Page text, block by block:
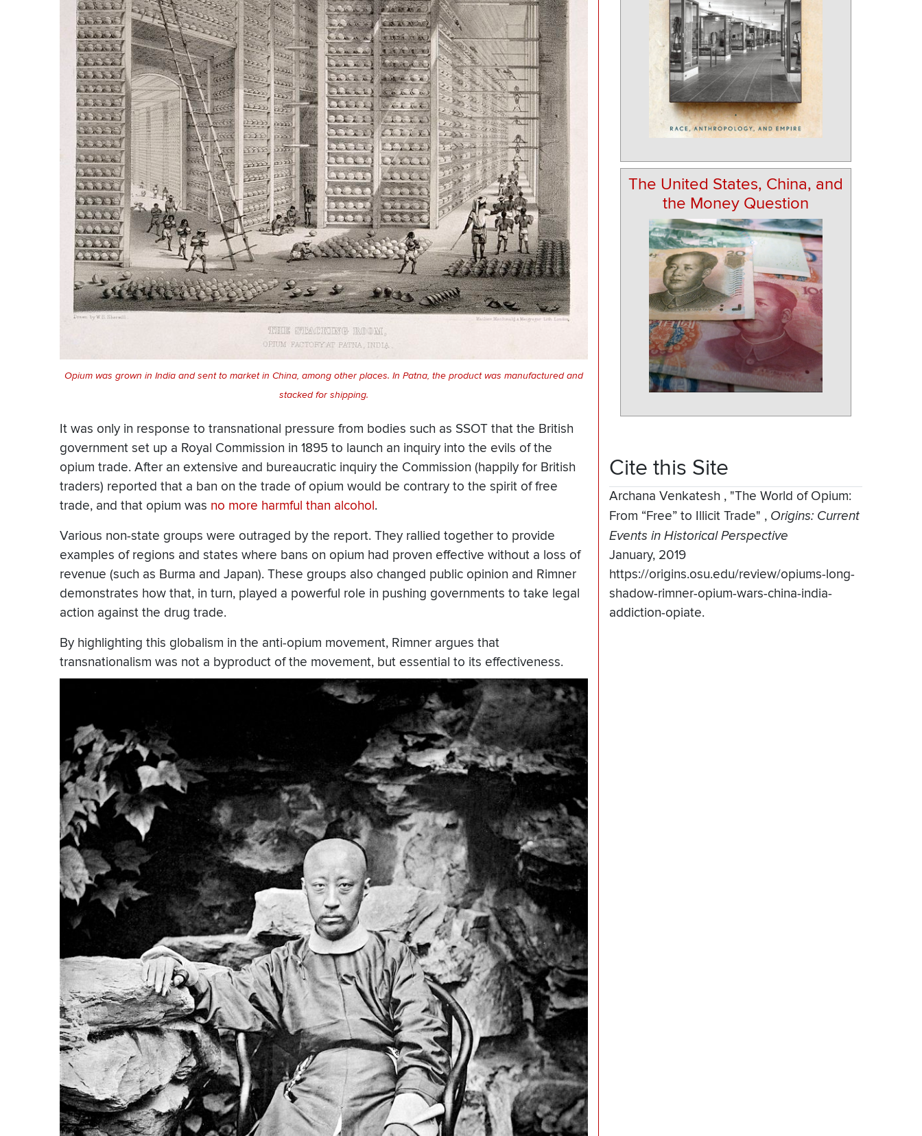
Opium was grown in India and sent to market in China, among other places. In Patna, the product was manufactured and
stacked for shipping.
It was only in response to transnational pressure from bodies such as SSOT that the British
government set up a Royal Commission in 1895 to launch an inquiry into the evils of the
opium trade. After an extensive and bureaucratic inquiry the Commission (happily for British
traders) reported that a ban on the trade of opium would be contrary to the spirit of free
trade, and that opium was no more harmful than alcohol.
Various non-state groups were outraged by the report. They rallied together to provide
examples of regions and states where bans on opium had proven effective without a loss of
revenue (such as Burma and Japan). These groups also changed public opinion and Rimner
demonstrates how that, in turn, played a powerful role in pushing governments to take legal
action against the drug trade.
By highlighting this globalism in the anti-opium movement, Rimner argues that
transnationalism was not a byproduct of the movement, but essential to its effectiveness.
The United States, China, and
the Money Question
Cite this Site
Archana Venkatesh , "The World of Opium:
From “Free” to Illicit Trade" , Origins: Current
Events in Historical Perspective
January, 2019
https://origins.osu.edu/review/opiums-long-
shadow-rimner-opium-wars-china-india-
addiction-opiate.